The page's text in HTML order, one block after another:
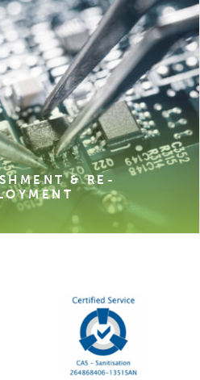
& RE-